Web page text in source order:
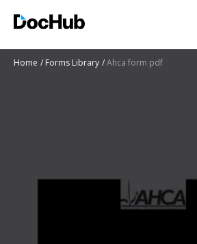
Home Forms Library Ahca form pdf